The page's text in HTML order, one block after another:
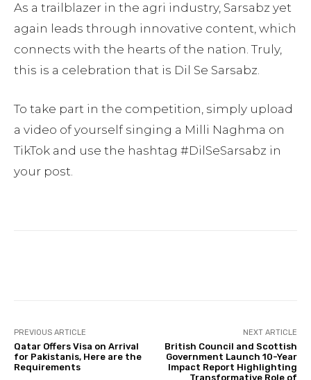
As a trailblazer in the agri industry, Sarsabz yet
again leads through innovative content, which
connects with the hearts of the nation. Truly,
this is a celebration that is Dil Se Sarsabz.
To take part in the competition, simply upload
a video of yourself singing a Milli Naghma on
TikTok and use the hashtag #DilSeSarsabz in
your post.
PREVIOUS ARTICLE
Qatar Offers Visa on Arrival
for Pakistanis, Here are the
Requirements
NEXT ARTICLE
British Council and Scottish
Government Launch 10-Year
Impact Report Highlighting
Transformative Role of